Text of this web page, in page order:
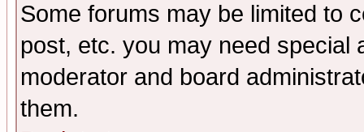
Some forums may be limited to
post, etc. you may need special
moderator and board
them.